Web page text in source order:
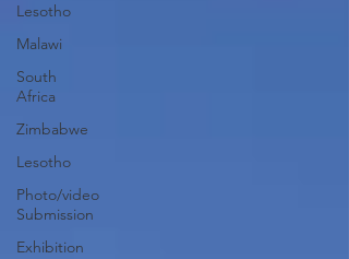
Lesotho
Malawi
South
Africa
Zimbabwe
Lesotho
Photo/video
Submission
Exhibition